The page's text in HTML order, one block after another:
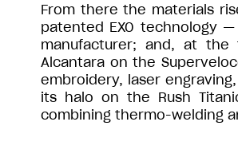
From there the materials
patented EXO technology
manufacturer; and, at
Alcantara on the
embroidery, laser
its halo on the Rush
combining thermo-welding